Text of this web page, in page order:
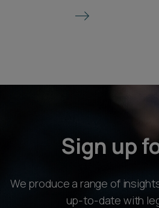
Sign up
We produce a range of
up-to-date with